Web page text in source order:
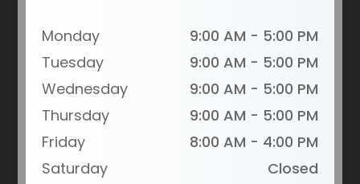
Monday
9:00 AM - 5:00 PM
Tuesday
9:00 AM - 5:00 PM
Wednesday
9:00 AM - 5:00 PM
Thursday
9:00 AM - 5:00 PM
Friday
8:00 AM - 4:00 PM
Saturday
Closed